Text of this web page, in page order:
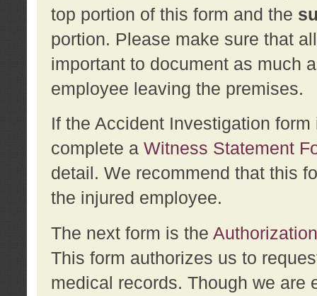
top portion of this form and the
portion. Please make sure that
important to document as much
employee leaving the premises.
If the Accident Investigation
complete a Witness Statement
detail. We recommend that this
the injured employee.
The next form is the
This form authorizes us to
medical records. Though we are